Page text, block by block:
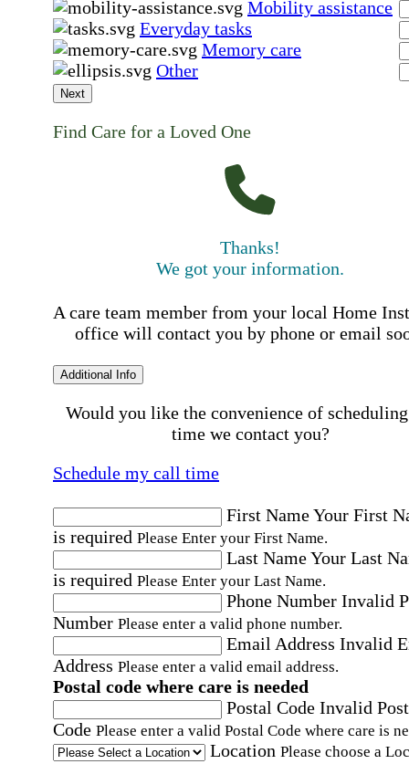
Mobility assistance
Everyday tasks
Memory care
Other
Next
Find Care for a Loved One
Thanks!
We got your information.
A care team member from your local Home
office will contact you by phone or email
Additional Info
Would you like the convenience of
time we contact you?
Schedule my call time
First NameYour First
is required Please Enter your First Name.
Last NameYour Last
is required Please Enter your Last Name.
Phone Number Invalid
Number Please enter a valid phone number.
Email Address Invalid
Address Please enter a valid email address.
Postal code where care is needed
Postal Code Invalid
Code Please enter a valid Postal Code where care is
Location Please choose a